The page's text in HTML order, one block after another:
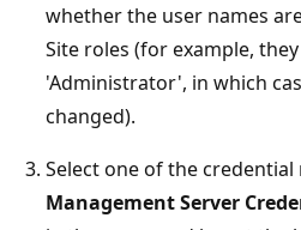
whether the user names
Site roles (for example,
'Administrator', in which
changed).
Select one of the
Management Server